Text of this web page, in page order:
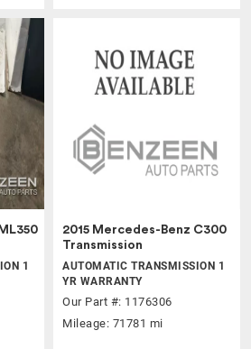
1
2015 Mercedes-Benz C300
Transmission
AUTOMATIC TRANSMISSION 1
YR WARRANTY
Our Part #: 1176306
Mileage: 71781 mi